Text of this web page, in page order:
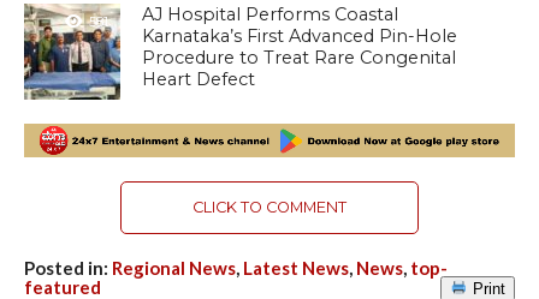
581
AJ Hospital Performs Coastal
Karnataka’s First Advanced Pin-Hole
Procedure to Treat Rare Congenital
Heart Defect
CLICK TO COMMENT
Posted in: Regional News, Latest News, News, top-
featured
Print